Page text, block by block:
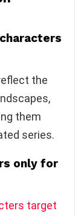
the
them
series.
only for
target